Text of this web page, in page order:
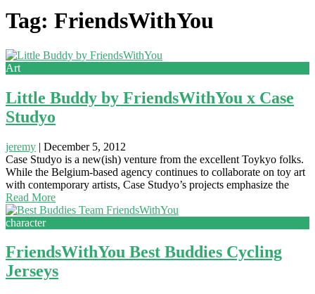
Tag: FriendsWithYou
Art
Little Buddy by FriendsWithYou x Case
Studyo
jeremy | December 5, 2012
Case Studyo is a new(ish) venture from the excellent Toykyo folks.
While the Belgium-based agency continues to collaborate on toy art
with contemporary artists, Case Studyo’s projects emphasize the
Read More
character
FriendsWithYou Best Buddies Cycling
Jerseys